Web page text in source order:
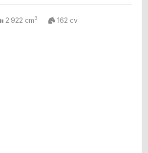
2.922 cm3 162 cv